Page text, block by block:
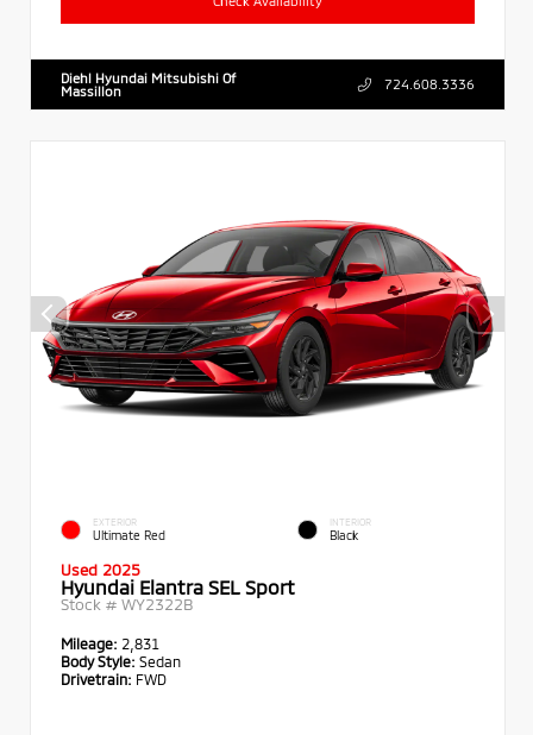
Diehl Hyundai Mitsubishi Of
Massillon
724.608.3336
EXTERIOR
Ultimate Red
INTERIOR
Black
Used 2025
Hyundai Elantra SEL Sport
Stock # WY2322B
Mileage: 2,831
Body Style: Sedan
Drivetrain: FWD